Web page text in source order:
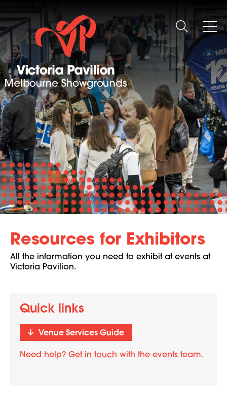
Resources for Exhibitors
All the information you need to exhibit at events at
Victoria Pavilion.
Quick links
Venue Services Guide
Need help? Get in touch with the events team.